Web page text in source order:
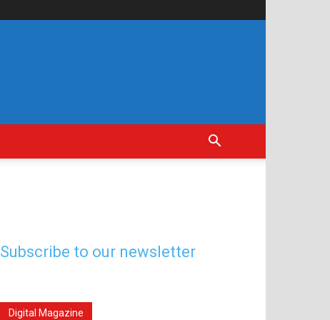
Subscribe to our newsletter
Digital Magazine